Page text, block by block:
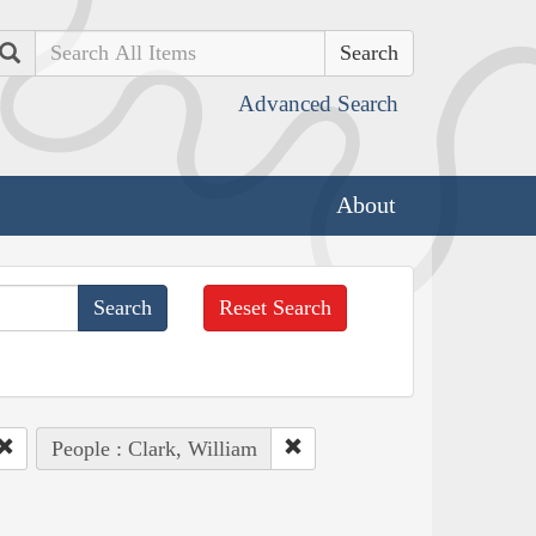
Search
Advanced Search
About
Reset Search
People : Clark, William